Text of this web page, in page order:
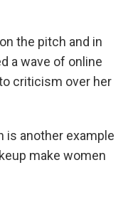
the pitch and in
a wave of online
criticism over her
is another example
make women